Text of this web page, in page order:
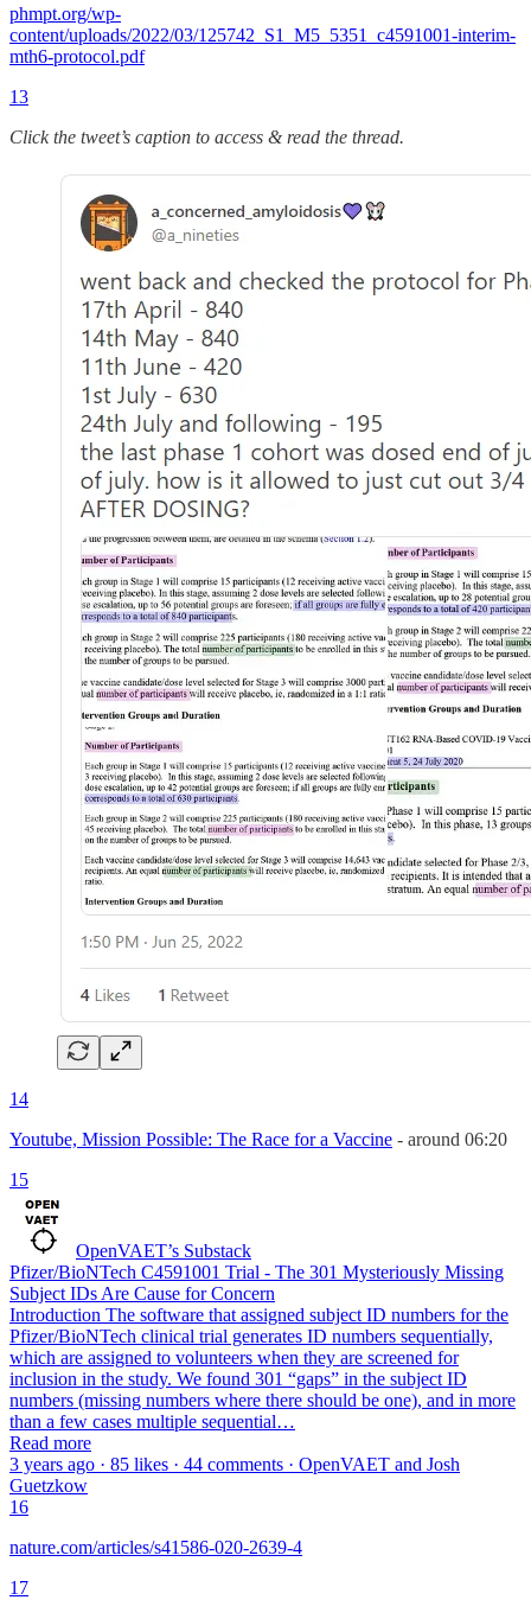
phmpt.org/wp-
content/uploads/2022/03/125742_S1_M5_5351_c4591001-interim-
mth6-protocol.pdf
13
Click the tweet’s caption to access & read the thread.
14
Youtube, Mission Possible: The Race for a Vaccine - around 06:20
15
OpenVAET’s Substack
Pfizer/BioNTech C4591001 Trial - The 301 Mysteriously Missing
Subject IDs Are Cause for Concern
Introduction The software that assigned subject ID numbers for the
Pfizer/BioNTech clinical trial generates ID numbers sequentially,
which are assigned to volunteers when they are screened for
inclusion in the study. We found 301 “gaps” in the subject ID
numbers (missing numbers where there should be one), and in more
than a few cases multiple sequential…
Read more
3 years ago · 85 likes · 44 comments · OpenVAET and Josh
Guetzkow
16
nature.com/articles/s41586-020-2639-4
17